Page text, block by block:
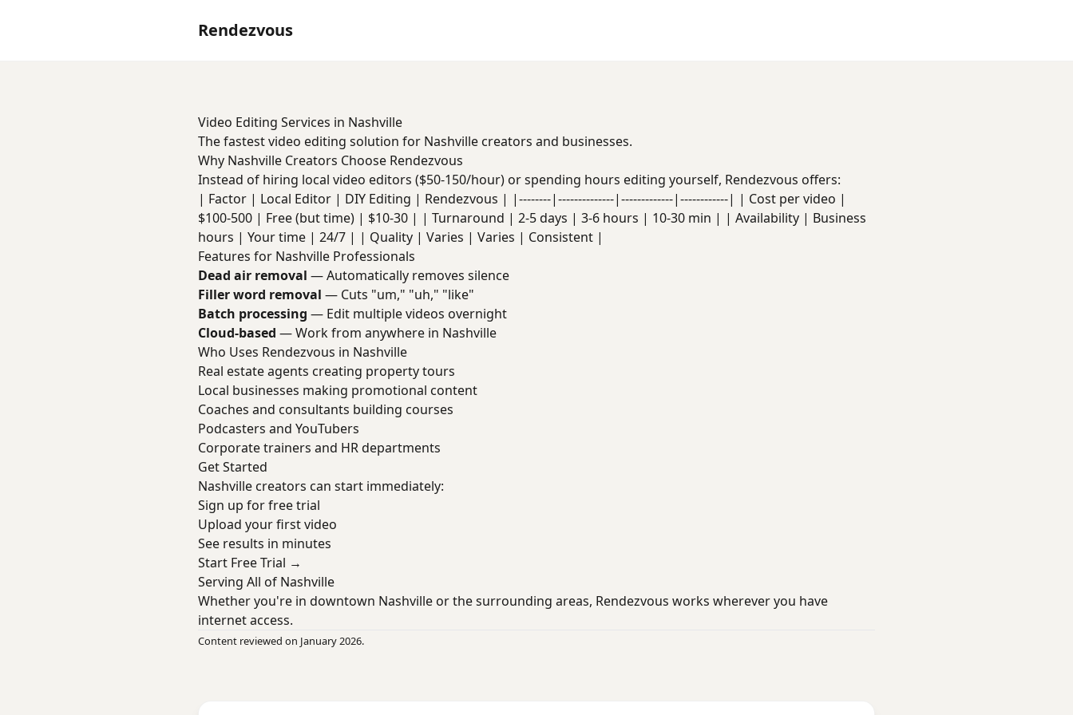
Rendezvous
Video Editing Services in Nashville
The fastest video editing solution for Nashville creators and businesses.
Why Nashville Creators Choose Rendezvous
Instead of hiring local video editors ($50-150/hour) or spending hours editing yourself, Rendezvous offers:
| Factor | Local Editor | DIY Editing | Rendezvous | |--------|--------------|-------------|------------| | Cost per video |
$100-500 | Free (but time) | $10-30 | | Turnaround | 2-5 days | 3-6 hours | 10-30 min | | Availability | Business
hours | Your time | 24/7 | | Quality | Varies | Varies | Consistent |
Features for Nashville Professionals
Dead air removal — Automatically removes silence
Filler word removal — Cuts "um," "uh," "like"
Batch processing — Edit multiple videos overnight
Cloud-based — Work from anywhere in Nashville
Who Uses Rendezvous in Nashville
Real estate agents creating property tours
Local businesses making promotional content
Coaches and consultants building courses
Podcasters and YouTubers
Corporate trainers and HR departments
Get Started
Nashville creators can start immediately:
Sign up for free trial
Upload your first video
See results in minutes
Start Free Trial →
Serving All of Nashville
Whether you're in downtown Nashville or the surrounding areas, Rendezvous works wherever you have
internet access.
Content reviewed on January 2026.